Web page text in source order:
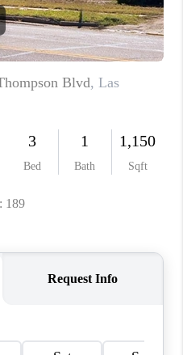
BUYING
SELLING
FINANCING
MEET THE TEAM
ABOUT CLINT
ABOUT US
HOME VALUE
REVIEWS
CAREERS